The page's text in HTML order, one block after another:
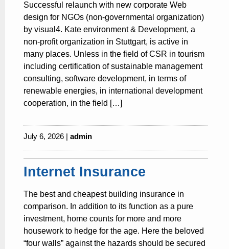
Successful relaunch with new corporate Web
design for NGOs (non-governmental organization)
by visual4. Kate environment & Development, a
non-profit organization in Stuttgart, is active in
many places. Unless in the field of CSR in tourism
including certification of sustainable management
consulting, software development, in terms of
renewable energies, in international development
cooperation, in the field […]
July 6, 2026 | admin
Internet Insurance
The best and cheapest building insurance in
comparison. In addition to its function as a pure
investment, home counts for more and more
housework to hedge for the age. Here the beloved
“four walls” against the hazards should be secured